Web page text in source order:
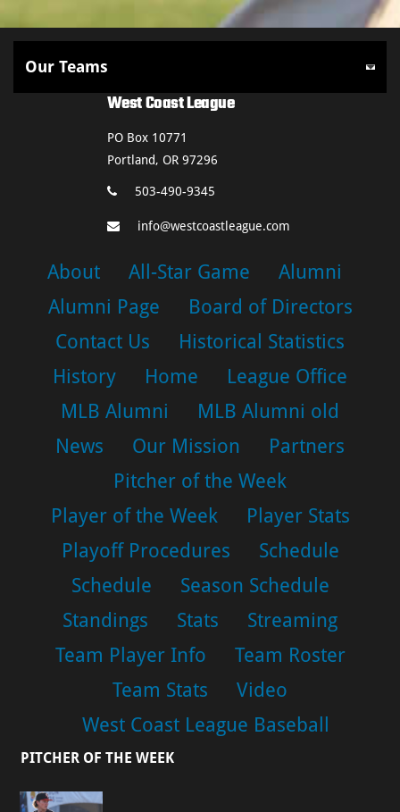
West Coast League
PO Box 10771
Portland, OR 97296
503-490-9345
info@westcoastleague.com
About All-Star Game
Alumni
Alumni Page
Board of Directors
Contact Us
Historical Statistics
History
Home
League Office
MLB Alumni
MLB Alumni old
News
Our Mission
Partners
Pitcher of the Week
Player of the Week
Player Stats
Playoff Procedures
Schedule
Schedule
Season Schedule
Standings
Stats
Streaming
Team Player Info
Team Roster
Team Stats
Video
West Coast League Baseball
PITCHER OF THE WEEK